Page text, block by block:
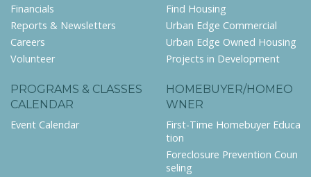
Financials
Reports & Newsletters
Careers
Volunteer
Find Housing
Urban Edge Commercial
Urban Edge Owned Housing
Projects in Development
PROGRAMS & CLASSES
CALENDAR
Event Calendar
HOMEBUYER/HOMEO
WNER
First-Time Homebuyer Educa
tion
Foreclosure Prevention Coun
seling